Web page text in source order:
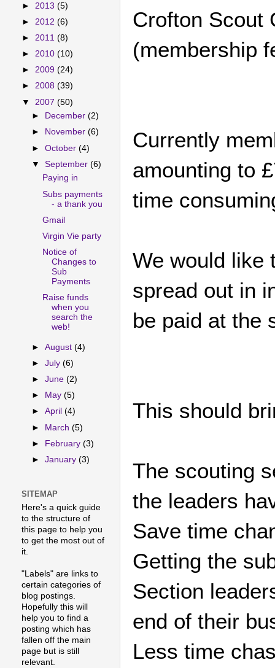
Crofton Scout
(membership
Currently
amounting to
time
We would like
spread out in
be paid at the
This should
The scouting
the leaders
Save time
Getting the
Section
end of their
Less time
► 2013 (5)
► 2012 (6)
► 2011 (8)
► 2010 (10)
► 2009 (24)
► 2008 (39)
▼ 2007 (50)
►
December(2)
►
November(6)
►October(4)
▼September(6)
Paying in
Subs payments
- a thank you
Gmail
Virgin Vie party
Notice of
Changes to
Sub
Payments
Raise funds
when you
search the
web!
►August(4)
►July(6)
►June(2)
►
May(5)
►April(4)
► March(5)
► February(3)
►January(3)
SITEMAP
Here's a quick guide
to the structure of
this page to help you
to get the most out of
it.
"Labels" are links to
certain categories of
blog postings.
Hopefully this will
help you to find a
posting which has
fallen off the main
page but is still
relevant.